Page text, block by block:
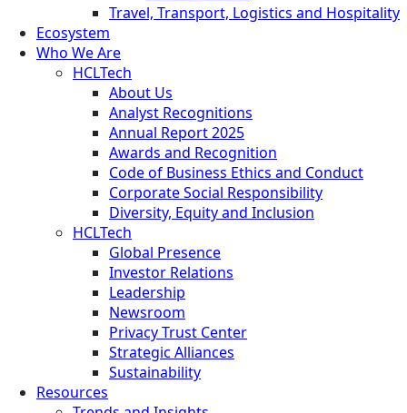
Travel, Transport, Logistics and Hospitality
Ecosystem
Who We Are
HCLTech
About Us
Analyst Recognitions
Annual Report 2025
Awards and Recognition
Code of Business Ethics and Conduct
Corporate Social Responsibility
Diversity, Equity and Inclusion
HCLTech
Global Presence
Investor Relations
Leadership
Newsroom
Privacy Trust Center
Strategic Alliances
Sustainability
Resources